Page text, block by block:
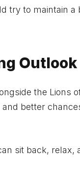
try to maintain
Outlook
the Lions
better
sit back,